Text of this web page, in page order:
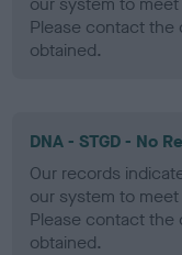
Please contact the
obtained.
DNA - STGD - No
Our records
our system to meet
Please contact the
obtained.